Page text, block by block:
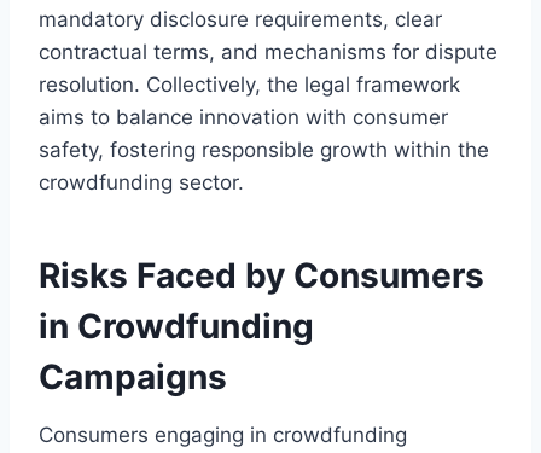
mandatory disclosure requirements, clear
contractual terms, and mechanisms for dispute
resolution. Collectively, the legal framework
aims to balance innovation with consumer
safety, fostering responsible growth within the
crowdfunding sector.
Risks Faced by Consumers
in Crowdfunding
Campaigns
Consumers engaging in crowdfunding